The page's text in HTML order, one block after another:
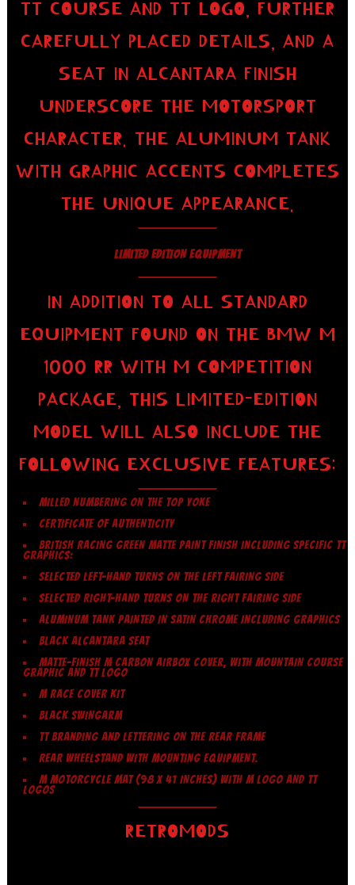
TT COURSE AND TT LOGO, FURTHER
CAREFULLY PLACED DETAILS, AND A
SEAT IN ALCANTARA FINISH
UNDERSCORE THE MOTORSPORT
CHARACTER. THE ALUMINUM TANK
WITH GRAPHIC ACCENTS COMPLETES
THE UNIQUE APPEARANCE.
LIMITED EDITION EQUIPMENT
IN ADDITION TO ALL STANDARD
EQUIPMENT FOUND ON THE BMW M
1000 RR WITH M COMPETITION
PACKAGE, THIS LIMITED-EDITION
MODEL WILL ALSO INCLUDE THE
FOLLOWING EXCLUSIVE FEATURES:
MILLED NUMBERING ON THE TOP YOKE
CERTIFICATE OF AUTHENTICITY
BRITISH RACING GREEN MATTE PAINT FINISH INCLUDING SPECIFIC TT
GRAPHICS:
SELECTED LEFT-HAND TURNS ON THE LEFT FAIRING SIDE
SELECTED RIGHT-HAND TURNS ON THE RIGHT FAIRING SIDE
ALUMINUM TANK PAINTED IN SATIN CHROME INCLUDING GRAPHICS
BLACK ALCANTARA SEAT
MATTE-FINISH M CARBON AIRBOX COVER, WITH MOUNTAIN COURSE
GRAPHIC AND TT LOGO
M RACE COVER KIT
BLACK SWINGARM
TT BRANDING AND LETTERING ON THE REAR FRAME
REAR WHEELSTAND WITH MOUNTING EQUIPMENT.
M MOTORCYCLE MAT (98 X 41 INCHES) WITH M LOGO AND TT
LOGOS
RETROMODS